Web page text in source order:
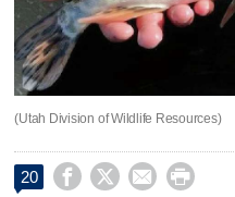
(Utah Division of Wildlife Resources)
20    